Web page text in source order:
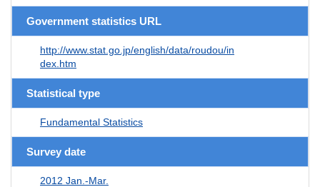
Government statistics URL
http://www.stat.go.jp/english/data/roudou/in
dex.htm
Statistical type
Fundamental Statistics
Survey date
2012 Jan.-Mar.